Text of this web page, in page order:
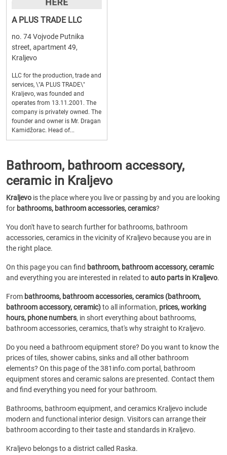
A PLUS TRADE LLC
no. 74 Vojvode Putnika
street, apartment 49,
Kraljevo
LLC for the production, trade and
services, \"A PLUS TRADE\"
Kraljevo, was founded and
operates from 13.11.2001. The
company is privately owned. The
founder and owner is Mr. Dragan
Kamidžorac. Head of...
Bathroom, bathroom accessory,
ceramic in Kraljevo
Kraljevo is the place where you live or passing by and you are looking
for bathrooms, bathroom accessories, ceramics?
You don't have to search further for bathrooms, bathroom
accessories, ceramics in the vicinity of Kraljevo because you are in
the right place.
On this page you can find bathroom, bathroom accessory, ceramic
and everything you are interested in related toauto parts in Kraljevo.
From bathrooms, bathroom accessories, ceramics (bathroom,
bathroom accessory, ceramic)to all information, prices, working
hours, phone numbers, in short everything about bathrooms,
bathroom accessories, ceramics, that's why straight to Kraljevo.
Do you need a bathroom equipment store? Do you want to know the
prices of tiles, shower cabins, sinks and all other bathroom
elements? On this page of the 381info.com portal, bathroom
equipment stores and ceramic salons are presented. Contact them
and find everything you need for your bathroom.
Bathrooms, bathroom equipment, and ceramics Kraljevo include
modern and functional interior design. Visitors can arrange their
bathroom according to their taste and standards in Kraljevo.
Kraljevo belongs to a district called Raska.